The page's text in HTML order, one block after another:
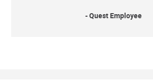
- Quest Employee